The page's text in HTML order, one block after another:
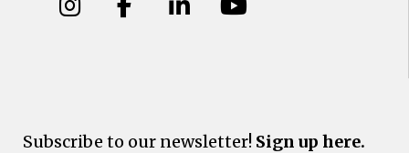
Subscribe to our newsletter! Sign up here.